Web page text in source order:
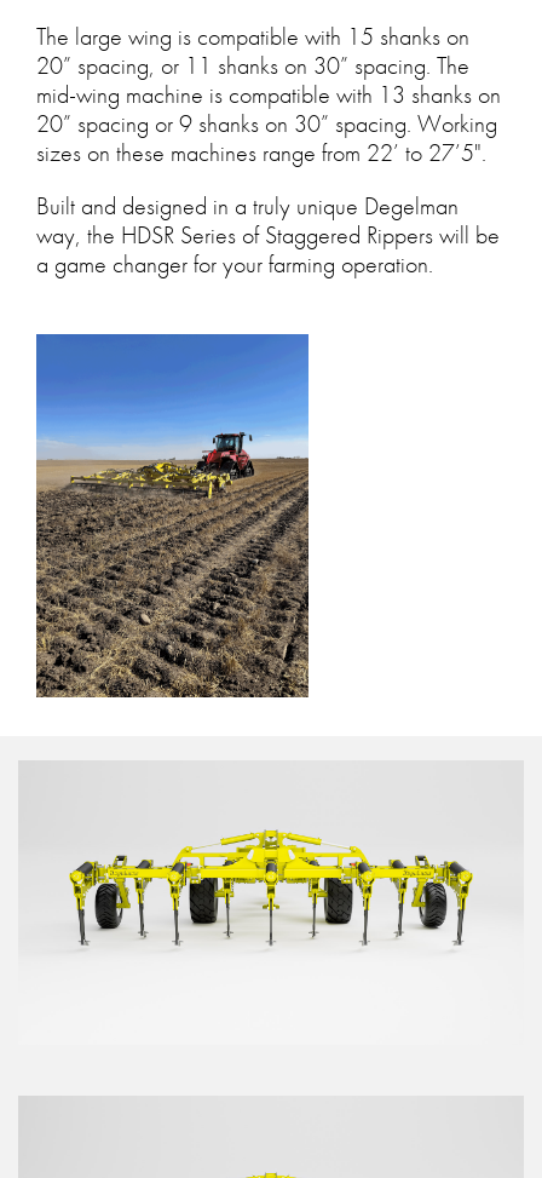
The large wing is compatible with 15 shanks on
20” spacing, or 11 shanks on 30” spacing. The
mid-wing machine is compatible with 13 shanks on
20” spacing or 9 shanks on 30” spacing. Working
sizes on these machines range from 22’ to 27’5".
Built and designed in a truly unique Degelman
way, the HDSR Series of Staggered Rippers will be
a game changer for your farming operation.